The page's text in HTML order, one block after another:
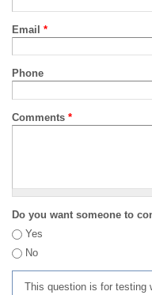
Email *
Phone
Comments *
Do you want someone to
Yes
No
This question is for testing